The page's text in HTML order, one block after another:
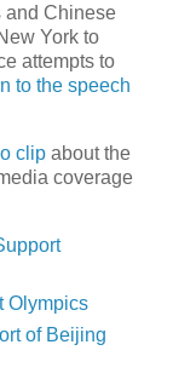
and Chinese
York to
attempts to
to the speech
clip about the
coverage
Olympics
of Beijing